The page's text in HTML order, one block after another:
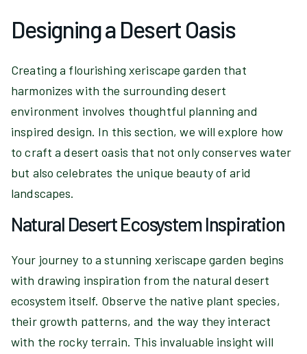
Designing a Desert Oasis
Creating a flourishing xeriscape garden that
harmonizes with the surrounding desert
environment involves thoughtful planning and
inspired design. In this section, we will explore how
to craft a desert oasis that not only conserves water
but also celebrates the unique beauty of arid
landscapes.
Natural Desert Ecosystem Inspiration
Your journey to a stunning xeriscape garden begins
with drawing inspiration from the natural desert
ecosystem itself. Observe the native plant species,
their growth patterns, and the way they interact
with the rocky terrain. This invaluable insight will